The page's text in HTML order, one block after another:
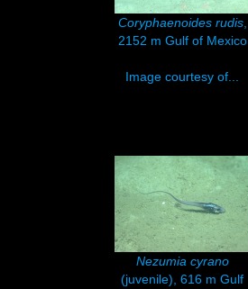
Coryphaenoides rudis,
2152 m Gulf of Mexico
Image courtesy of...
Nezumia cyrano
(juvenile), 616 m Gulf